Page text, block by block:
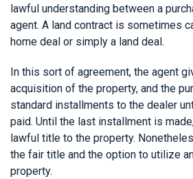
lawful understanding between a
agent. A land contract is sometimes
home deal or simply a land deal.
In this sort of agreement, the agent
acquisition of the property, and the
standard installments to the dealer
paid. Until the last installment is
lawful title to the property.
the fair title and the option to utilize
property.